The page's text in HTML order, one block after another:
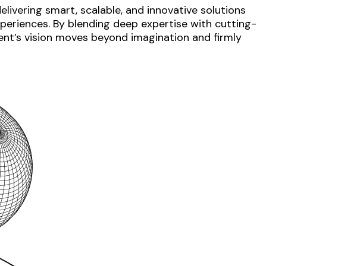
smart, scalable, and innovative solutions
By blending deep expertise with cutting-
vision moves beyond imagination and firmly